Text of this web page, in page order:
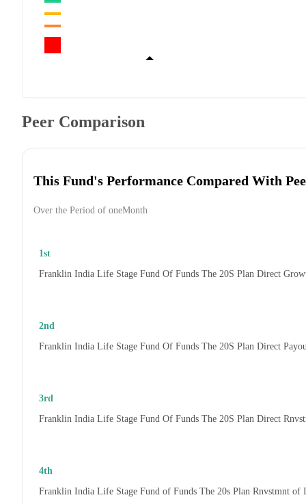
Peer Comparison
This Fund's Performance Compared With
Over the Period of oneMonth
1st
Franklin India Life Stage Fund Of Funds The 20S Plan Direct
2nd
Franklin India Life Stage Fund Of Funds The 20S Plan Direct
3rd
Franklin India Life Stage Fund Of Funds The 20S Plan Direct
4th
Franklin India Life Stage Fund of Funds The 20s Plan Rnvstmnt of